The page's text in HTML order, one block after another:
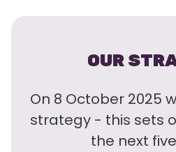
OUR
On 8 October 2025
strategy - this sets
the next